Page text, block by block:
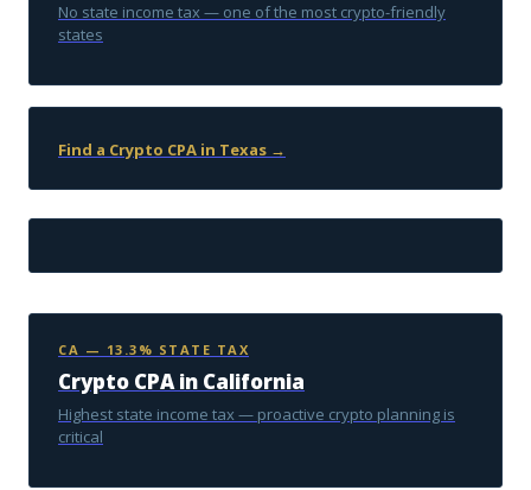
No state income tax — one of the most crypto-friendly
states
Find a Crypto CPA in Texas →
CA — 13.3% STATE TAX
Crypto CPA in California
Highest state income tax — proactive crypto planning is
critical